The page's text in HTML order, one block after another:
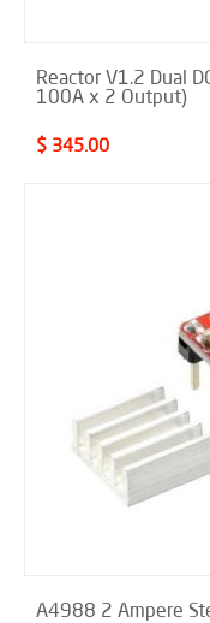
Reactor V1.2 Dual
100A x 2 Output)
$ 345.00
A4988 2 Ampere